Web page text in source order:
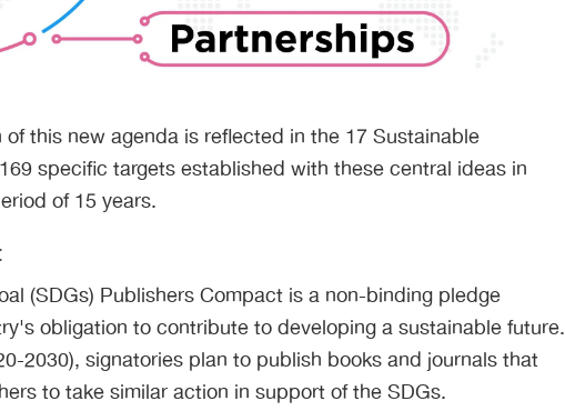
this new agenda is reflected in the 17 Sustainable
specific targets established with these central ideas in
of 15 years.
(SDGs) Publishers Compact is a non-binding pledge
obligation to contribute to developing a sustainable future.
2030), signatories plan to publish books and journals that
to take similar action in support of the SDGs.